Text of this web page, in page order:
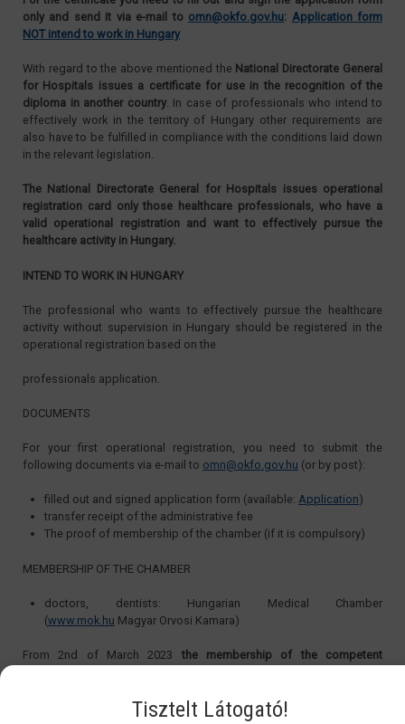
only and send it via e-mail to omn@okfo.gov.hu: Application form
NOT intend to work in Hungary
With regard to the above mentioned the National Directorate General
for Hospitals issues a certificate for use in the recognition of the
diploma in another country. In case of professionals who intend to
effectively work in the territory of Hungary other requirements are
also have to be fulfilled in compliance with the conditions laid down
in the relevant legislation.
The National Directorate General for Hospitals issues operational
registration card only those healthcare professionals, who have a
valid operational registration and want to effectively pursue the
healthcare activity in Hungary.
INTEND TO WORK IN HUNGARY
The professional who wants to effectively pursue the healthcare
activity without supervision in Hungary should be registered in the
operational registration based on the
professionals application.
DOCUMENTS
For your first operational registration, you need to submit the
following documents via e-mail to omn@okfo.gov.hu (or by post):
filled out and signed application form (available: Application)
transfer receipt of the administrative fee
The proof of membership of the chamber (if it is compulsory)
MEMBERSHIP OF THE CHAMBER
doctors, dentists: Hungarian Medical Chamber
(www.mok.hu Magyar Orvosi Kamara)
From 2nd of March 2023 the membership of the competent
the Operational Registration without holding a membership in the
Tisztelt Látogató!